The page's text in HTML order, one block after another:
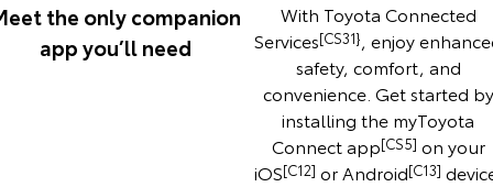
the only companion
app you’ll need
With Toyota Connected
Services[CS31}, enjoy
safety, comfort, and
convenience. Get started by
installing the myToyota
Connect app[CS5] on your
iOS[C12] or Android[C13]